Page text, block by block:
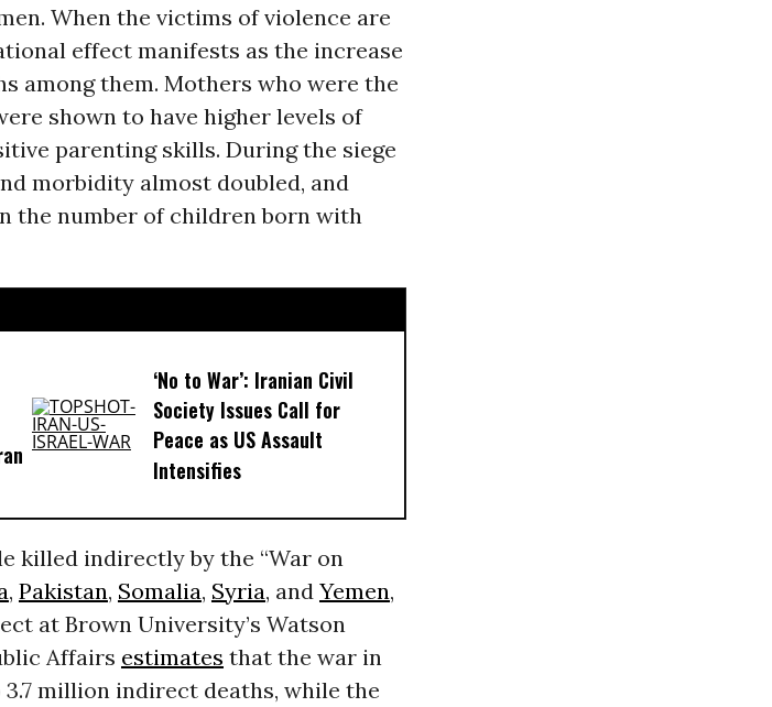
When the victims of violence are
effect manifests as the increase
among them. Mothers who were the
shown to have higher levels of
parenting skills. During the siege
morbidity almost doubled, and
the number of children born with
‘No to War’: Iranian Civil
Society Issues Call for
Peace as US Assault
Intensifies
killed indirectly by the “War on
, Pakistan, Somalia, Syria, and Yemen,
at Brown University’s Watson
Affairs estimates that the war in
million indirect deaths, while the